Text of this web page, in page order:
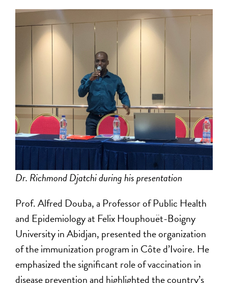
Dr. Richmond Djatchi during his presentation
Prof. Alfred Douba, a Professor of Public Health
and Epidemiology at Felix Houphouët-Boigny
University in Abidjan, presented the organization
of the immunization program in Côte d’Ivoire. He
emphasized the significant role of vaccination in
disease prevention and highlighted the country’s